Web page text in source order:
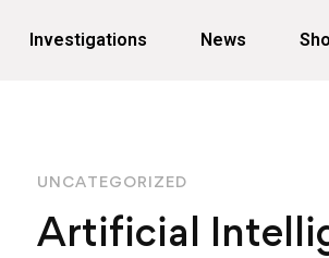
Investigations News
UNCATEGORIZED
Artificial